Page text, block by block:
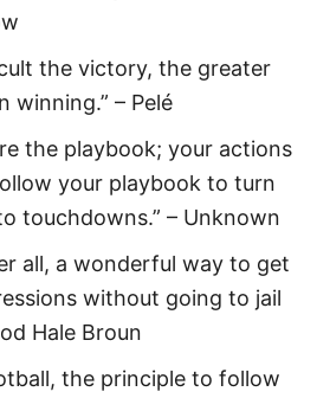
the victory, the greater
winning.” – Pelé
the playbook; your actions
your playbook to turn
touchdowns.” – Unknown
all, a wonderful way to get
without going to jail
Hale Broun
the principle to follow